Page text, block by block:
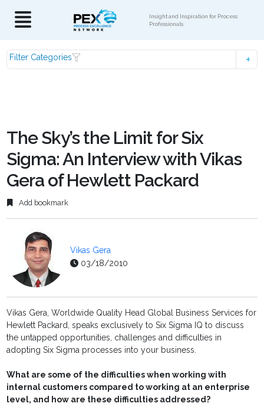
Insight and Inspiration for Process
Professionals
Filter Categories
The Sky’s the Limit for Six
Sigma: An Interview with Vikas
Gera of Hewlett Packard
Add bookmark
Vikas Gera
03/18/2010
Vikas Gera, Worldwide Quality Head Global Business Services for
Hewlett Packard, speaks exclusively to Six Sigma IQ to discuss
the untapped opportunities, challenges and difficulties in
adopting Six Sigma processes into your business.
What are some of the difficulties when working with
internal customers compared to working at an enterprise
level, and how are these difficulties addressed?